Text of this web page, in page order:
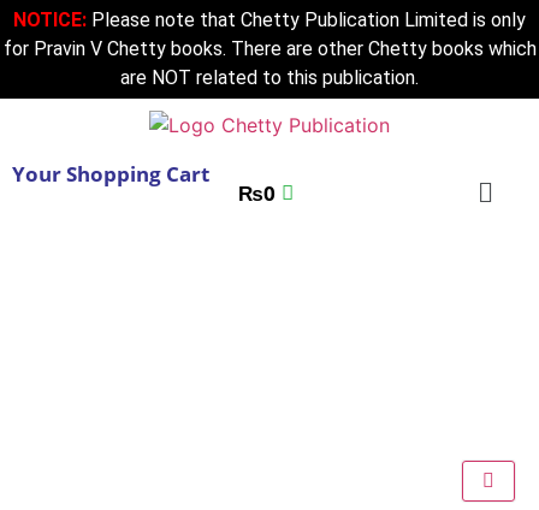
NOTICE: Please note that Chetty Publication Limited is only
for Pravin V Chetty books. There are other Chetty books which
are NOT related to this publication.
Your Shopping Cart
₨0